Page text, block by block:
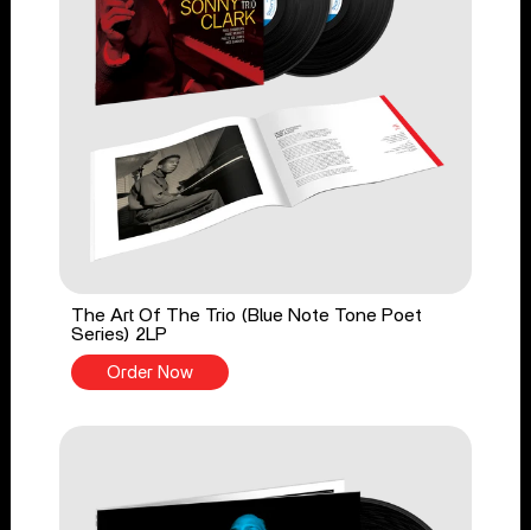
The Art Of The Trio (Blue Note Tone Poet
Series) 2LP
Order Now